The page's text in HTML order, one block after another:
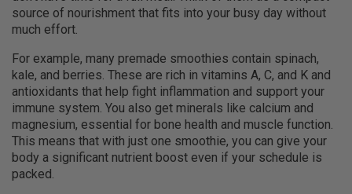
source of nourishment that fits into your busy day without
much effort.
For example, many premade smoothies contain spinach,
kale, and berries. These are rich in vitamins A, C, and K and
antioxidants that help fight inflammation and support your
immune system. You also get minerals like calcium and
magnesium, essential for bone health and muscle function.
This means that with just one smoothie, you can give your
body a significant nutrient boost even if your schedule is
packed.